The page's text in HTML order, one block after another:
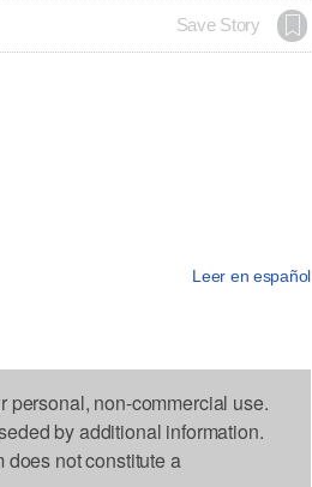
Save Story
Leer en español
personal, non-commercial use.
by additional information.
does not constitute a